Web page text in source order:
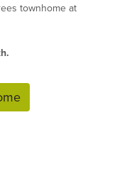
townhome at